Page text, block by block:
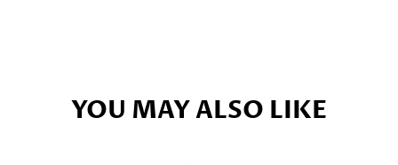
YOU MAY ALSO LIKE